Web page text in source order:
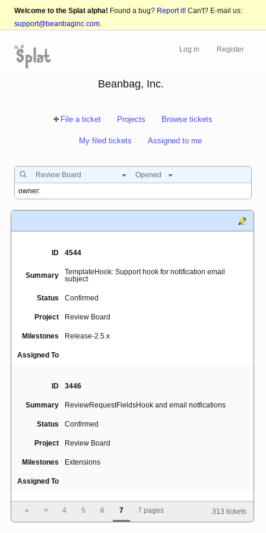
Welcome to the Splat alpha! Found a bug? Report it! Can't? E-mail us:
support@beanbaginc.com.
Log in Register
Beanbag, Inc.
File a ticket Projects Browse tickets
My filed tickets Assigned to me
Review Board Opened
ID 4544
Summary
TemplateHook: Support hook for notification email
subject
Status Confirmed
Project Review Board
Milestones Release-2.5.x
Assigned To
ID 3446
Summary ReviewRequestFieldsHook and email notfications
Status Confirmed
Project Review Board
Milestones Extensions
Assigned To
739
« < 4 5 6 7 7 pages 313 tickets